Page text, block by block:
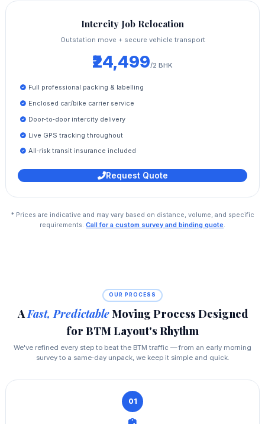
Intercity Job Relocation
Outstation move + secure vehicle transport
₹24,499/2 BHK
Full professional packing & labelling
Enclosed car/bike carrier service
Door‑to‑door intercity delivery
Live GPS tracking throughout
All‑risk transit insurance included
Request Quote
* Prices are indicative and may vary based on distance, volume, and specific
requirements. Call for a custom survey and binding quote.
OUR PROCESS
AFast, PredictableMoving Process Designed
for BTM Layout's Rhythm
We've refined every step to beat the BTM traffic — from an early morning
survey to a same‑day unpack, we keep it simple and quick.
01